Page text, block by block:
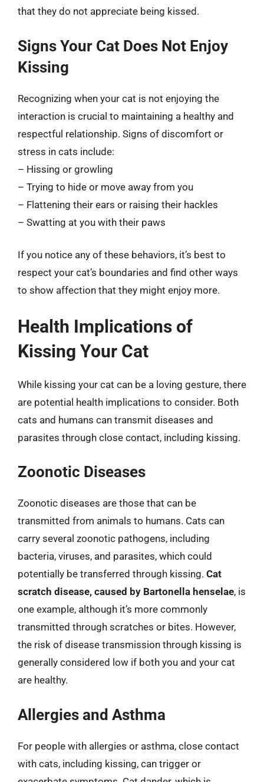
that they do not appreciate being kissed.
Signs Your Cat Does Not Enjoy
Kissing
Recognizing when your cat is not enjoying the
interaction is crucial to maintaining a healthy and
respectful relationship. Signs of discomfort or
stress in cats include:
– Hissing or growling
– Trying to hide or move away from you
– Flattening their ears or raising their hackles
– Swatting at you with their paws
If you notice any of these behaviors, it’s best to
respect your cat’s boundaries and find other ways
to show affection that they might enjoy more.
Health Implications of
Kissing Your Cat
While kissing your cat can be a loving gesture, there
are potential health implications to consider. Both
cats and humans can transmit diseases and
parasites through close contact, including kissing.
Zoonotic Diseases
Zoonotic diseases are those that can be
transmitted from animals to humans. Cats can
carry several zoonotic pathogens, including
bacteria, viruses, and parasites, which could
potentially be transferred through kissing. Cat
scratch disease, caused by Bartonella henselae, is
one example, although it’s more commonly
transmitted through scratches or bites. However,
the risk of disease transmission through kissing is
generally considered low if both you and your cat
are healthy.
Allergies and Asthma
For people with allergies or asthma, close contact
with cats, including kissing, can trigger or